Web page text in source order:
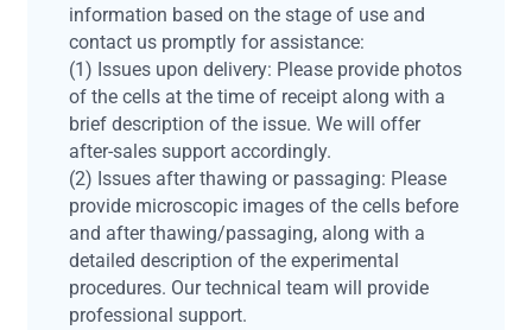
information based on the stage of use and
contact us promptly for assistance:
(1) Issues upon delivery: Please provide photos
of the cells at the time of receipt along with a
brief description of the issue. We will offer
after-sales support accordingly.
(2) Issues after thawing or passaging: Please
provide microscopic images of the cells before
and after thawing/passaging, along with a
detailed description of the experimental
procedures. Our technical team will provide
professional support.